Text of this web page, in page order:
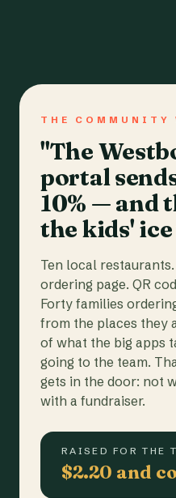
THE COMMUNITY
"The
portal
10% — and
the kids'
Ten local
ordering page. QR
Forty families
from the places they
of what the big apps
going to the team.
gets in the door: not
with a fundraiser.
RAISED FOR THE
$2.20 and